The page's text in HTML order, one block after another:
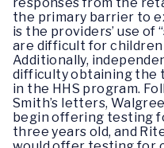
the primary barrier to
is the providers’ use of
are difficult for
Additionally,
difficulty obtaining the
in the HHS program.
Smith’s letters,
begin offering testing
three years old, and